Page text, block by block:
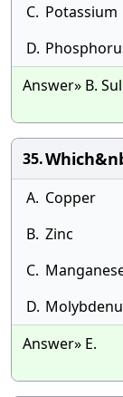
C. Potassium
D.
Answer» B.
35.
A. Copper
B. Zinc
C.
D.
Answer» E.